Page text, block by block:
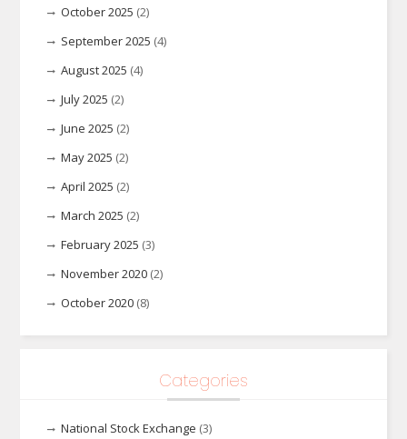
October 2025 (2)
September 2025 (4)
August 2025 (4)
July 2025 (2)
June 2025 (2)
May 2025 (2)
April 2025 (2)
March 2025 (2)
February 2025 (3)
November 2020(2)
October 2020(8)
Categories
National Stock Exchange (3)